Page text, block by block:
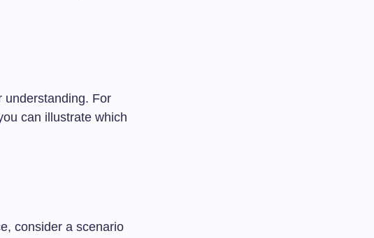
understanding. For
can illustrate which
consider a scenario